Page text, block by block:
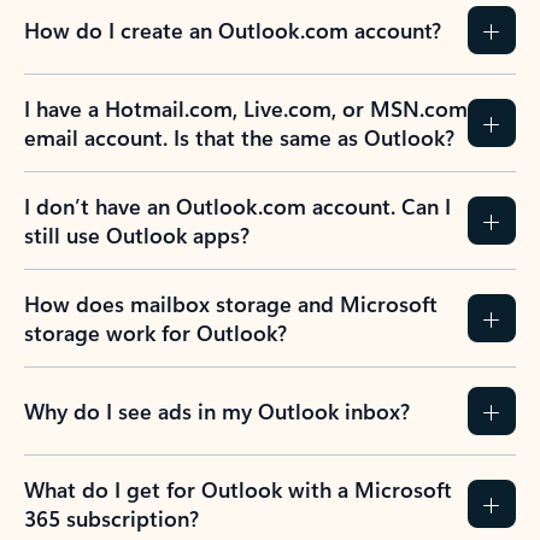
How do I create an Outlook.com account?
I have a Hotmail.com, Live.com, or MSN.com
email account. Is that the same as Outlook?
I don’t have an Outlook.com account. Can I
still use Outlook apps?
How does mailbox storage and Microsoft
storage work for Outlook?
Why do I see ads in my Outlook inbox?
What do I get for Outlook with a Microsoft
365 subscription?